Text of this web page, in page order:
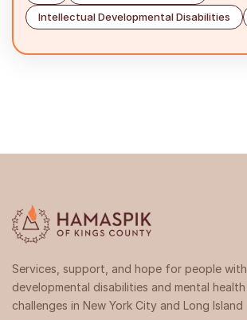
Intellectual Developmental Disabilities
Services, support, and hope for people with
developmental disabilities and mental health
challenges in New York City and Long Island